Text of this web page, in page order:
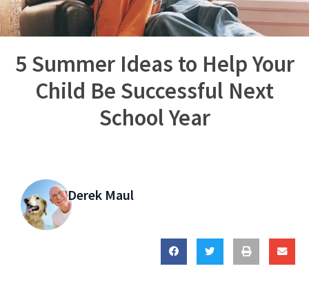
5 Summer Ideas to Help Your
Child Be Successful Next
School Year
Derek Maul